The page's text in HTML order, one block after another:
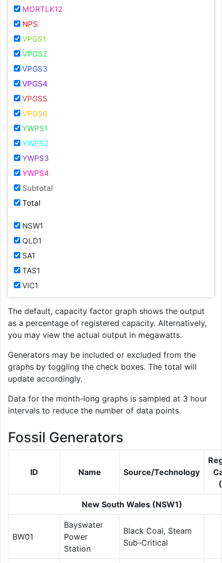
MORTLK12
NPS
VPGS1
VPGS2
VPGS3
VPGS4
VPGS5
VPGS6
YWPS1
YWPS2
YWPS3
YWPS4
Subtotal
Total
NSW1
QLD1
SA1
TAS1
VIC1
The default, capacity factor graph shows the output
as a percentage of registered capacity. Alternatively,
you may view the actual output in megawatts.
Generators may be included or excluded from the
graphs by toggling the check boxes. The total will
update accordingly.
Data for the month-long graphs is sampled at 3 hour
intervals to reduce the number of data points.
Fossil Generators
ID Name Source/Technology
New South Wales (NSW1)
BW01
Bayswater
Power
Station
Black Coal, Steam
Sub-Critical